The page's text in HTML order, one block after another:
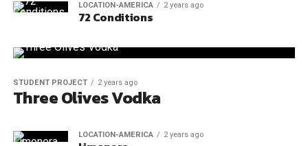
LOCATION-AMERICA 2 years ago
72 Conditions
STUDENT PROJECT 2 years ago
Three Olives Vodka
LOCATION-AMERICA 2 years ago